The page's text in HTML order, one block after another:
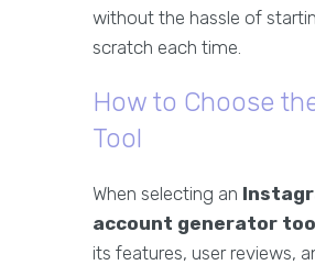
without the hassle of
scratch each time.
How to Choose
Tool
When selecting an
account generator
its features, user reviews,